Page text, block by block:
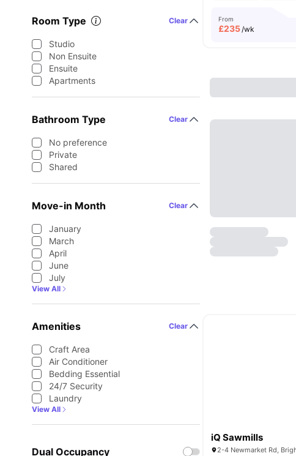
Room Type Clear
Studio
Non Ensuite
Ensuite
Apartments
Bathroom Type Clear
No preference
Private
Shared
Move-in Month Clear
January
March
April
June
July
View All
Amenities Clear
Craft Area
Air Conditioner
Bedding Essential
24/7 Security
Laundry
View All
Dual Occupancy
From
£235/wk
iQ Sawmills